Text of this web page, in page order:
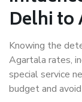
Delhi to
Knowing the
Agartala rates,
special service
budget and